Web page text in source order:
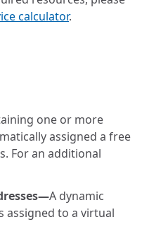
calculator.
one or more
assigned a free
For an additional
A dynamic
assigned to a virtual